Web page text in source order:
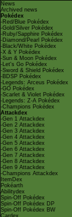
News
Archived news
Pokédex
-Red/Blue Pokédex
-Gold/Silver Pokédex
-Ruby/Sapphire Pokédex
-Diamond/Pearl Pokédex
-Black/White Pokédex
-X & Y Pokédex
-Sun & Moon Pokédex
-Let's Go Pokédex
-Sword & Shield Pokédex
-BDSP Pokédex
-Legends: Arceus Pokédex
-GO Pokédex
-Scarlet & Violet Pokédex
-Legends: Z-A Pokédex
-Champions Pokédex
Attackdex
-Gen 1 Attackdex
-Gen 2 Attackdex
-Gen 3 Attackdex
-Gen 4 Attackdex
-Gen 5 Attackdex
-Gen 6 Attackdex
-Gen 7 Attackdex
-Gen 8 Attackdex
-Gen 9 Attackdex
-Champions Attackdex
ItemDex
Pokéarth
Abilitydex
Spin-Off Pokédex
Spin-Off Pokédex DP
Spin-Off Pokédex BW
Cardex